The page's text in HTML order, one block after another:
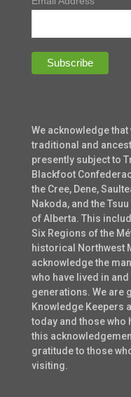
We acknowledge
traditional and
presently subject to
Blackfoot
the Cree, Dene,
Nakoda, and the
of Alberta. This
Six Regions of the
historical Northwest
acknowledge the
who have lived in
generations. We are
Knowledge Keepers
today and those who
this
gratitude to those
visiting.